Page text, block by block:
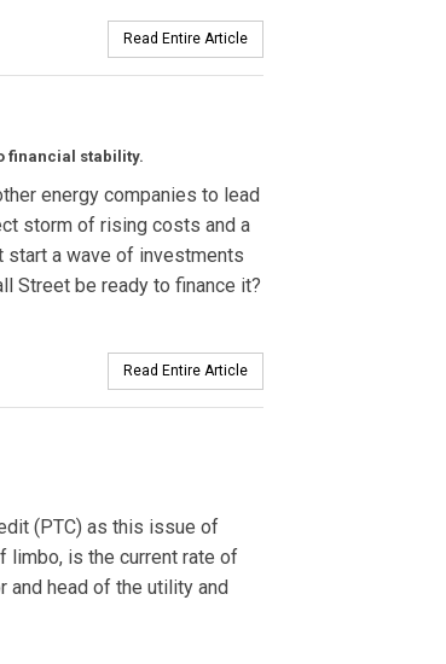
Read Entire Article
financial stability.
energy companies to lead
storm of rising costs and a
start a wave of investments
Street be ready to finance it?
Read Entire Article
(PTC) as this issue of
limbo, is the current rate of
and head of the utility and